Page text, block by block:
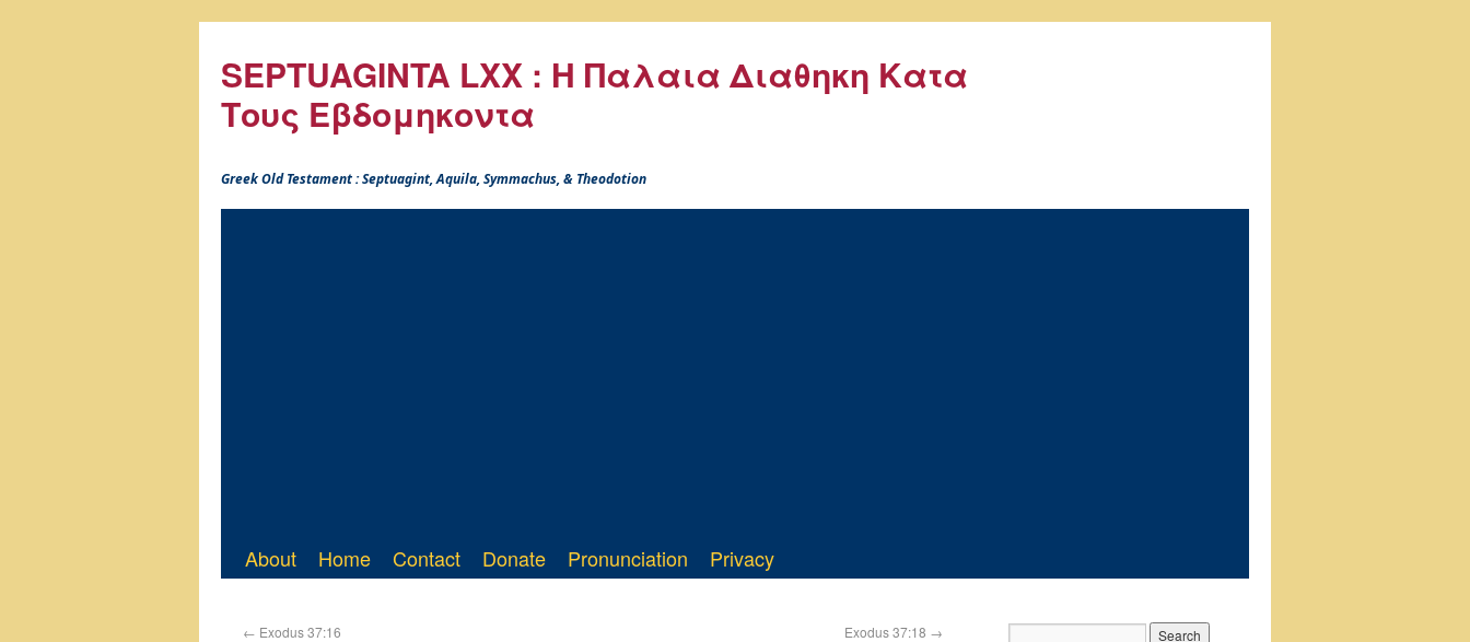
SEPTUAGINTA LXX : Η Παλαια Διαθηκη Κατα
Τους Εβδομηκοντα
Greek Old Testament : Septuagint, Aquila, Symmachus, & Theodotion
About Home Contact Donate Pronunciation Privacy
← Exodus 37:16 Exodus 37:18 →